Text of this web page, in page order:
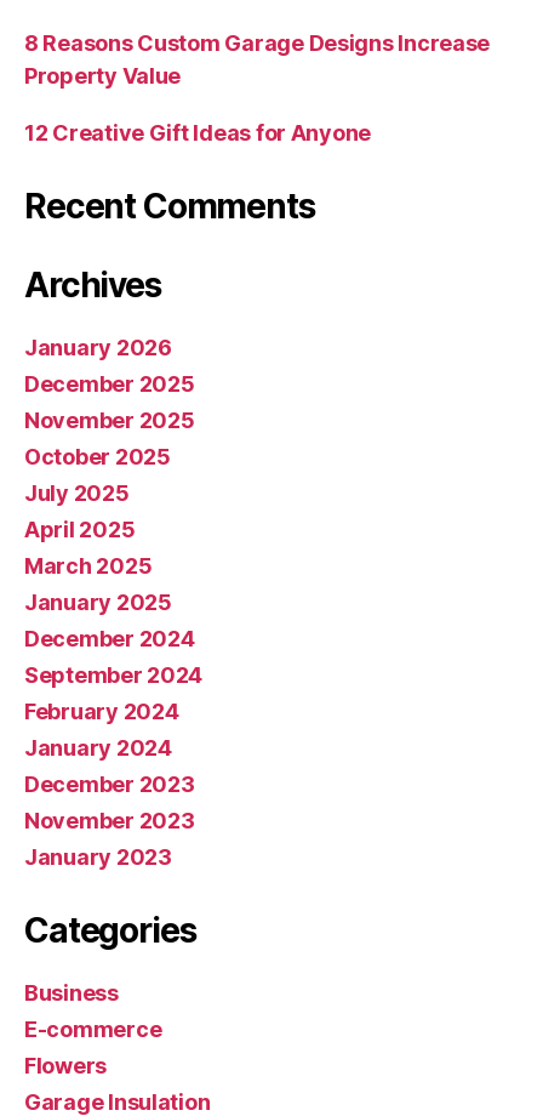
8 Reasons Custom Garage Designs Increase
Property Value
12 Creative Gift Ideas for Anyone
Recent Comments
Archives
January 2026
December 2025
November 2025
October 2025
July 2025
April 2025
March 2025
January 2025
December 2024
September 2024
February 2024
January 2024
December 2023
November 2023
January 2023
Categories
Business
E-commerce
Flowers
Garage Insulation